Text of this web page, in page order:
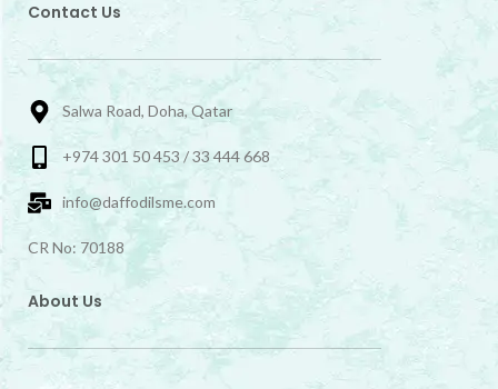
Contact Us
Salwa Road, Doha, Qatar
+974 301 50 453 / 33 444 668
info@daffodilsme.com
CR No: 70188
About Us